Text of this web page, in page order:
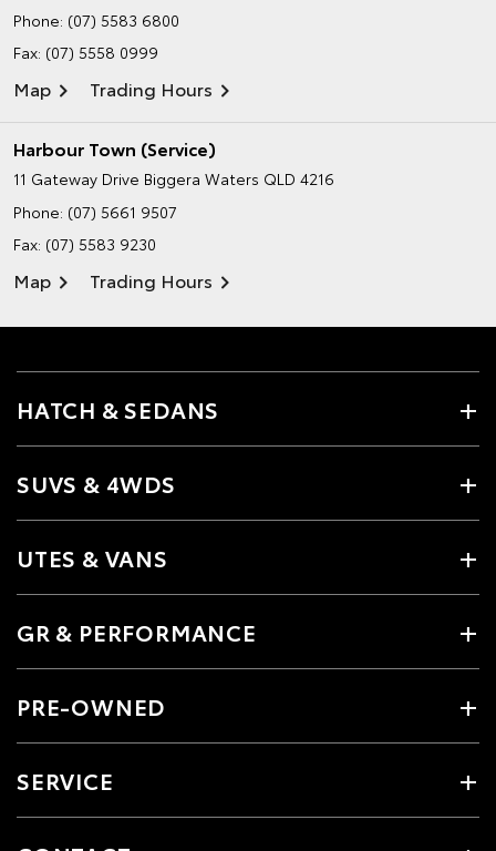
Phone: (07) 5583 6800
Fax: (07) 5558 0999
Map Trading Hours
Harbour Town (Service)
11 Gateway Drive Biggera Waters QLD 4216
Phone: (07) 5661 9507
Fax: (07) 5583 9230
Map Trading Hours
HATCH & SEDANS
SUVS & 4WDS
UTES & VANS
GR & PERFORMANCE
PRE-OWNED
SERVICE